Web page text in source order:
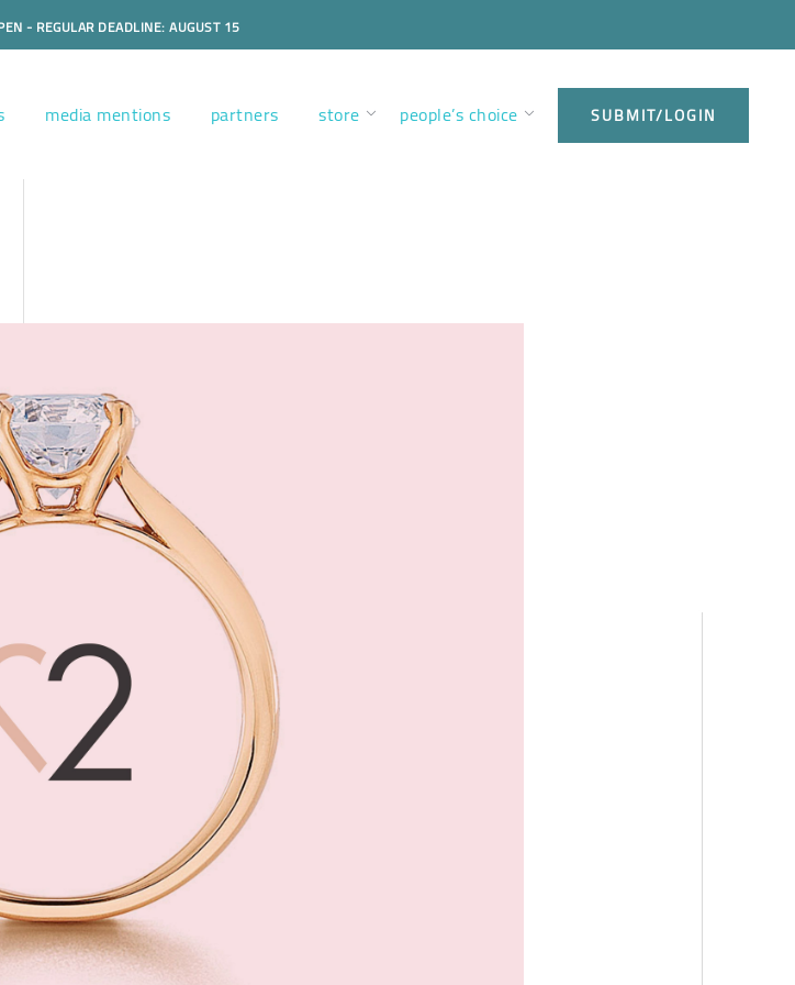
- REGULAR DEADLINE: AUGUST 15
media mentions partners store people’s choice SUBMIT/LOGIN